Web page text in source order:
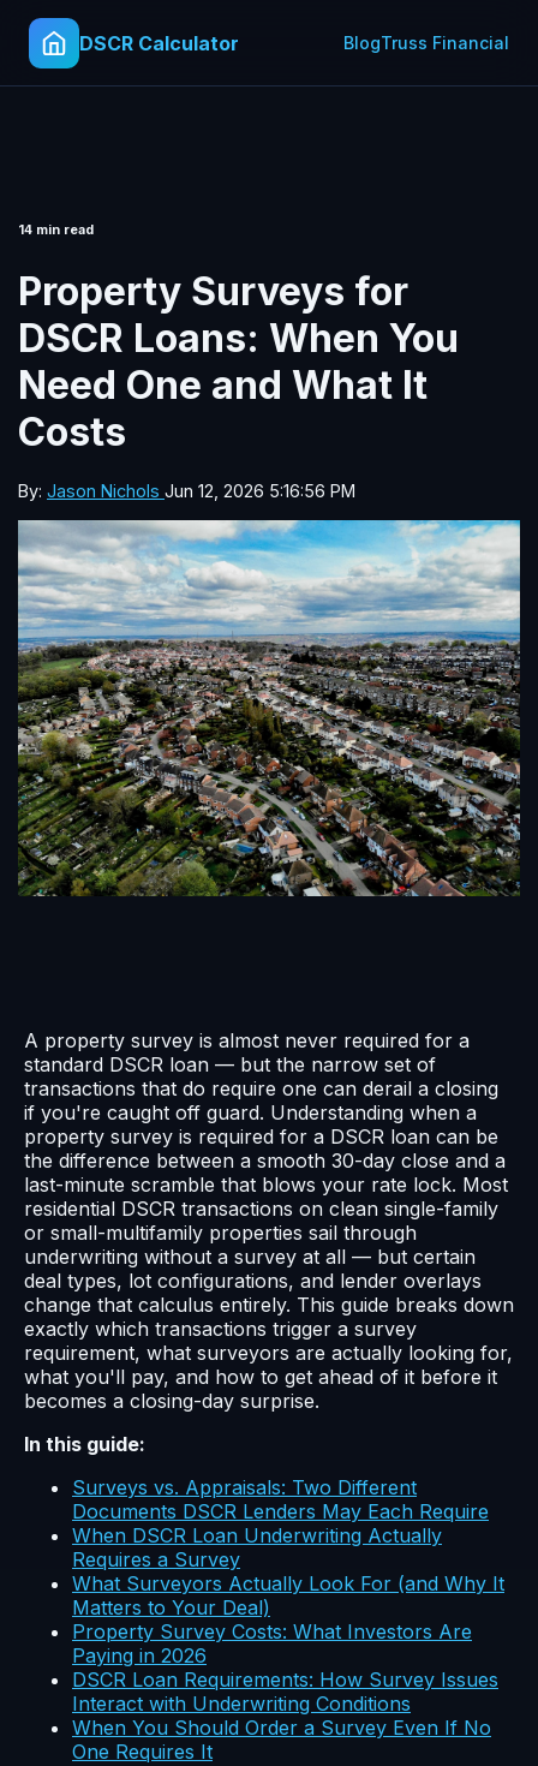
DSCR Calculator BlogTruss Financial
14 min read
Property Surveys for
DSCR Loans: When You
Need One and What It
Costs
By: Jason Nichols Jun 12, 2026 5:16:56 PM
A property survey is almost never required for a
standard DSCR loan — but the narrow set of
transactions that do require one can derail a closing
if you're caught off guard. Understanding when a
property survey is required for a DSCR loan can be
the difference between a smooth 30-day close and a
last-minute scramble that blows your rate lock. Most
residential DSCR transactions on clean single-family
or small-multifamily properties sail through
underwriting without a survey at all — but certain
deal types, lot configurations, and lender overlays
change that calculus entirely. This guide breaks down
exactly which transactions trigger a survey
requirement, what surveyors are actually looking for,
what you'll pay, and how to get ahead of it before it
becomes a closing-day surprise.
In this guide:
Surveys vs. Appraisals: Two Different
Documents DSCR Lenders May Each Require
When DSCR Loan Underwriting Actually
Requires a Survey
What Surveyors Actually Look For (and Why It
Matters to Your Deal)
Property Survey Costs: What Investors Are
Paying in 2026
DSCR Loan Requirements: How Survey Issues
Interact with Underwriting Conditions
When You Should Order a Survey Even If No
One Requires It